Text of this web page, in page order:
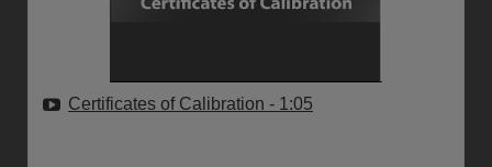
Certificates of Calibration - 1:05